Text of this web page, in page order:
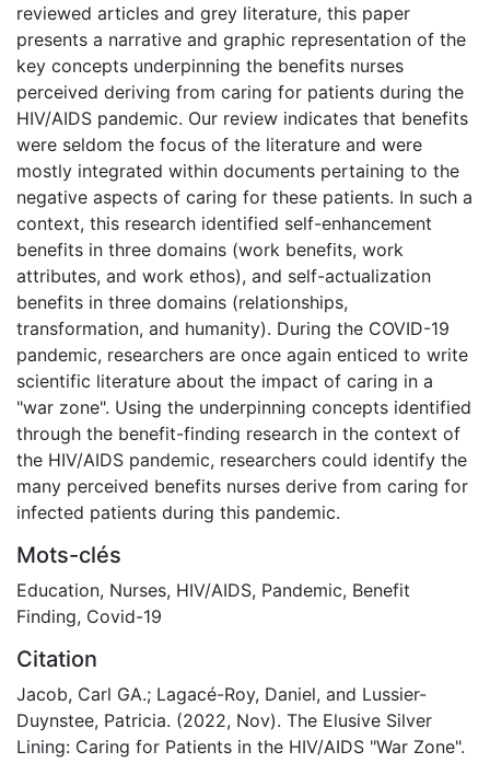
reviewed articles and grey literature, this paper
presents a narrative and graphic representation of the
key concepts underpinning the benefits nurses
perceived deriving from caring for patients during the
HIV/AIDS pandemic. Our review indicates that benefits
were seldom the focus of the literature and were
mostly integrated within documents pertaining to the
negative aspects of caring for these patients. In such a
context, this research identified self-enhancement
benefits in three domains (work benefits, work
attributes, and work ethos), and self-actualization
benefits in three domains (relationships,
transformation, and humanity). During the COVID-19
pandemic, researchers are once again enticed to write
scientific literature about the impact of caring in a
"war zone". Using the underpinning concepts identified
through the benefit-finding research in the context of
the HIV/AIDS pandemic, researchers could identify the
many perceived benefits nurses derive from caring for
infected patients during this pandemic.
Mots-clés
Education, Nurses, HIV/AIDS, Pandemic, Benefit
Finding, Covid-19
Citation
Jacob, Carl GA.; Lagacé-Roy, Daniel, and Lussier-
Duynstee, Patricia. (2022, Nov). The Elusive Silver
Lining: Caring for Patients in the HIV/AIDS "War Zone".